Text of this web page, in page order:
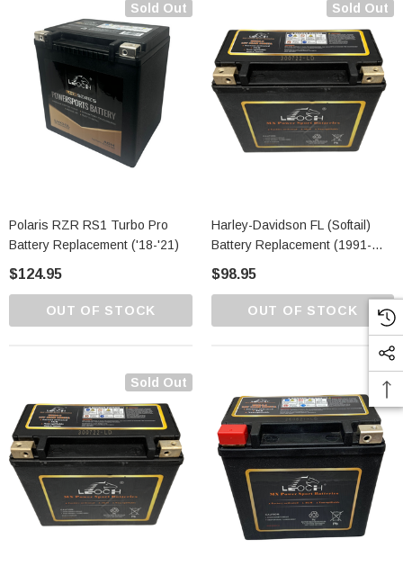
Sold Out
Polaris RZR RS1 Turbo Pro
Battery Replacement ('18-'21)
$124.95
OUT OF STOCK
Sold Out
Harley-Davidson FL (Softail)
Battery Replacement (1991-
$98.95
OUT OF STOCK
Sold Out